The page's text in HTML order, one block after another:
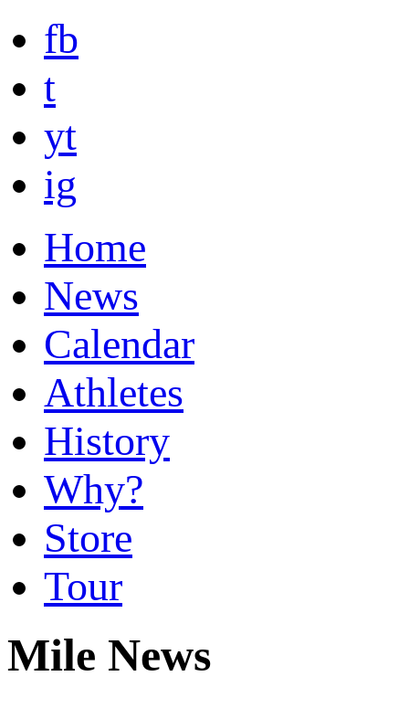
fb
t
yt
ig
Home
News
Calendar
Athletes
History
Why?
Store
Tour
Mile News